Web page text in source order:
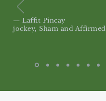
— Laffit Pincay
jockey, Sham and Affirmed